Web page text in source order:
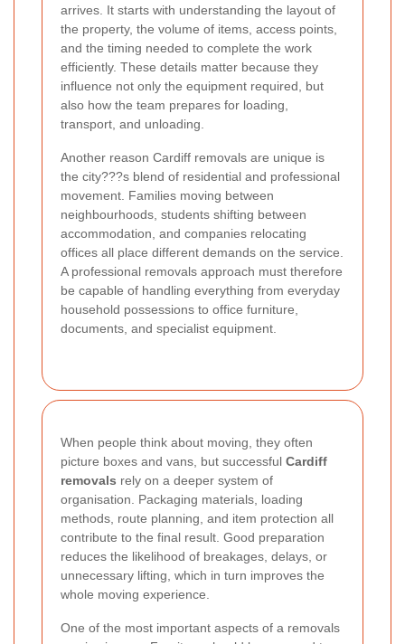
arrives. It starts with understanding the layout of
the property, the volume of items, access points,
and the timing needed to complete the work
efficiently. These details matter because they
influence not only the equipment required, but
also how the team prepares for loading,
transport, and unloading.
Another reason Cardiff removals are unique is
the city???s blend of residential and professional
movement. Families moving between
neighbourhoods, students shifting between
accommodation, and companies relocating
offices all place different demands on the service.
A professional removals approach must therefore
be capable of handling everything from everyday
household possessions to office furniture,
documents, and specialist equipment.
When people think about moving, they often
picture boxes and vans, but successful Cardiff
removals rely on a deeper system of
organisation. Packaging materials, loading
methods, route planning, and item protection all
contribute to the final result. Good preparation
reduces the likelihood of breakages, delays, or
unnecessary lifting, which in turn improves the
whole moving experience.
One of the most important aspects of a removals